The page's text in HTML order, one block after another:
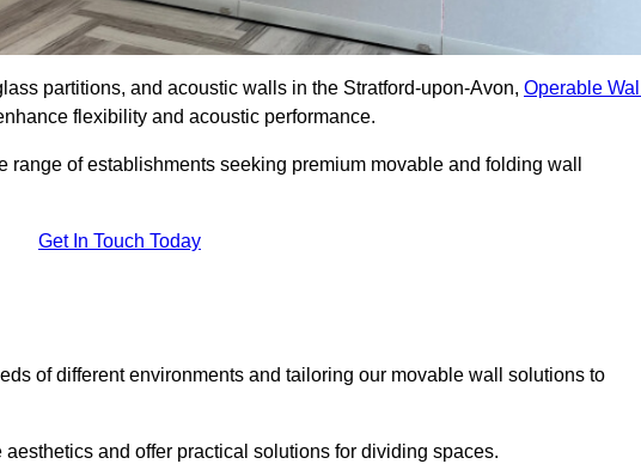
partitions, and acoustic walls in the Stratford-upon-Avon, Operable
flexibility and acoustic performance.
of establishments seeking premium movable and folding wall
Get In Touch Today
of different environments and tailoring our movable wall solutions to
and offer practical solutions for dividing spaces.